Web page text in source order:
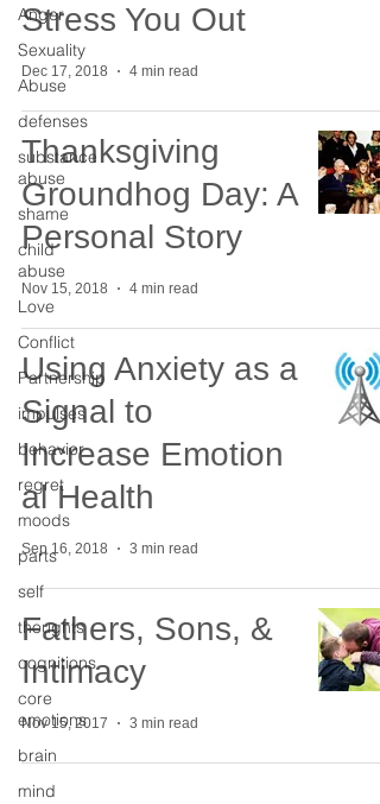
Anger
Sexuality
Abuse
defenses
substance
abuse
shame
child
abuse
Love
Conflict
Partnership
impulses
behavior
regret
moods
parts
self
thoughts
cognitions
core
emotions
brain
mind
Stress You Out
Dec 17, 2018 4 min read
Thanksgiving
Groundhog Day: A
Personal Story
Nov 15, 2018 4 min read
Using Anxiety as a
Signal to
Increase Emotion
al Health
Sep 16, 2018 3 min read
Fathers, Sons, &
Intimacy
Nov 15, 2017 3 min read